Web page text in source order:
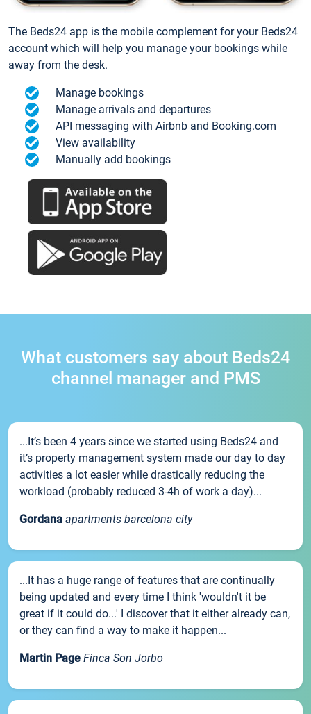
The Beds24 app is the mobile complement for your Beds24
account which will help you manage your bookings while
away from the desk.
Manage bookings
Manage arrivals and departures
API messaging with Airbnb and Booking.com
View availability
Manually add bookings
What customers say about Beds24
channel manager and PMS
...It’s been 4 years since we started using Beds24 and
it’s property management system made our day to day
activities a lot easier while drastically reducing the
workload (probably reduced 3-4h of work a day)...
Gordana apartments barcelona city
...It has a huge range of features that are continually
being updated and every time I think 'wouldn't it be
great if it could do...' I discover that it either already can,
or they can find a way to make it happen...
Martin Page Finca Son Jorbo